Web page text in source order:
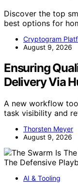
Discover the top
best options for
Cryptogram
August 9, 2026
Ensuring
Delivery Via
A new workflow
task visibility and
Thorsten Meyer
August 9, 2026
AI & Tooling